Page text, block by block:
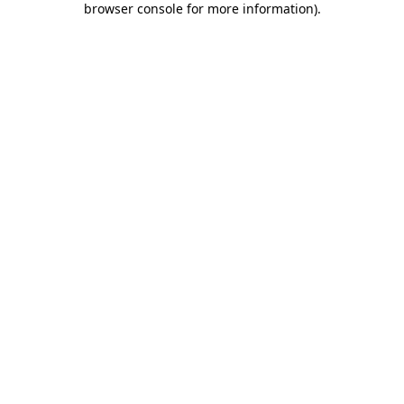
browser console for more information).